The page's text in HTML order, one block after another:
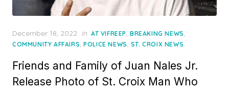
Posted
on
December 18, 2022 in AT VIFREEP, BREAKING NEWS,
COMMUNITY AFFAIRS,POLICE NEWS, ST. CROIX NEWS
Friends and Family of Juan Nales Jr.
Release Photo of St. Croix Man Who